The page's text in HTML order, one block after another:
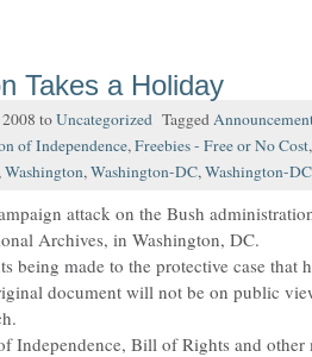
Takes a Holiday
toUncategorized Tagged
of Independence,Freebies - Free or No Cost
,Washington,Washington-DC,Washington-
attack on the Bush
Archives, in Washington, DC.
being made to the protective case that
document will not be on public
Independence, Bill of Rights and other